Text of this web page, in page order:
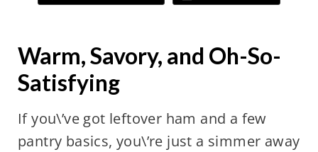
Warm, Savory, and Oh-So-
Satisfying
If you\’ve got leftover ham and a few
pantry basics, you\’re just a simmer away